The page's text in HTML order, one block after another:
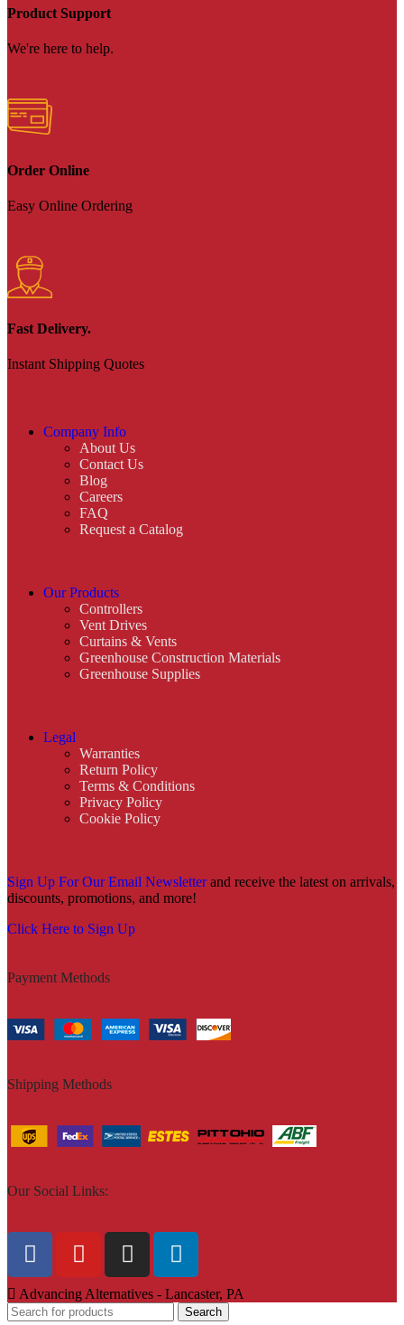
Product Support
We're here to help.
Order Online
Easy Online Ordering
Fast Delivery.
Instant Shipping Quotes
Company Info
About Us
Contact Us
Blog
Careers
FAQ
Request a Catalog
Our Products
Controllers
Vent Drives
Curtains & Vents
Greenhouse Construction Materials
Greenhouse Supplies
Legal
Warranties
Return Policy
Terms & Conditions
Privacy Policy
Cookie Policy
Sign Up For Our Email Newsletterand receive the latest on arrivals,
discounts, promotions, and more!
Click Here to Sign Up
Payment Methods
Shipping Methods
Our Social Links:
Advancing Alternatives - Lancaster, PA
Search